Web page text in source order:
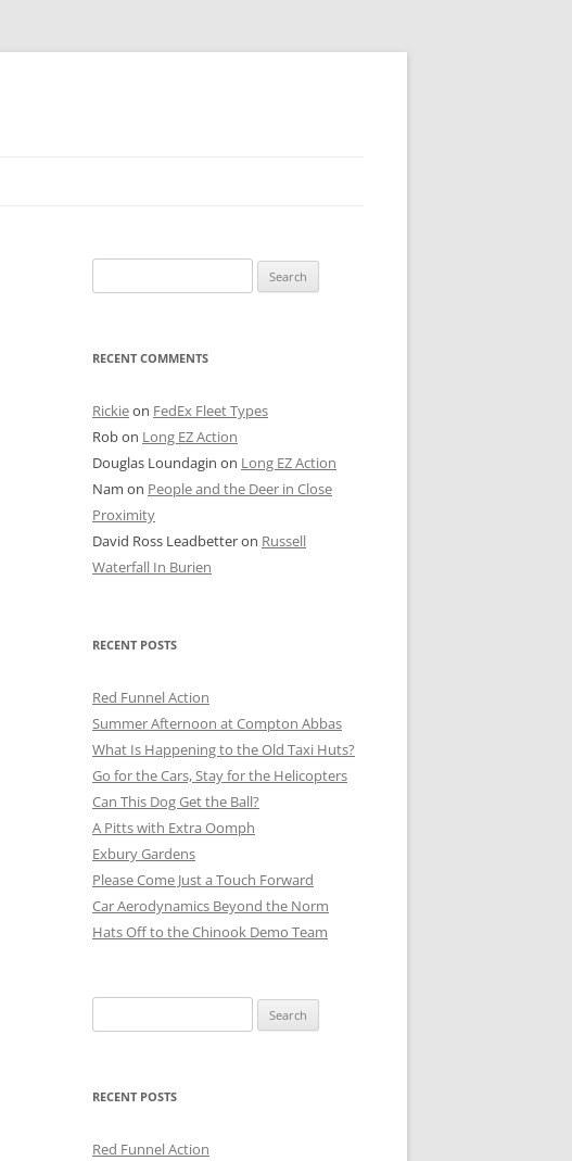
STATE STREET
CHICAGO BOARD OF TRADE
OLDER SHOTS
for:
RECENT COMMENTS
Rickieon FedEx Fleet Types
Robon Long EZ Action
Douglas Loundagin on Long EZ Action
Nam on People and the Deer in Close
Proximity
David Ross Leadbetteron Russell
Waterfall In Burien
RECENT POSTS
Red Funnel Action
Summer Afternoon at Compton Abbas
What Is Happening to the Old Taxi Huts?
Go for the Cars, Stay for the Helicopters
Can This Dog Get the Ball?
A Pitts with Extra Oomph
Exbury Gardens
Please Come Just a Touch Forward
Car Aerodynamics Beyond the Norm
Hats Off to the Chinook Demo Team
for:
RECENT POSTS
Red Funnel Action